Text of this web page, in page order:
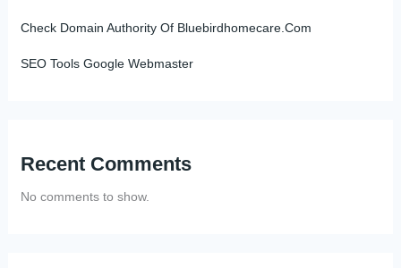
Check Domain Authority Of Bluebirdhomecare.Com
SEO Tools Google Webmaster
Recent Comments
No comments to show.